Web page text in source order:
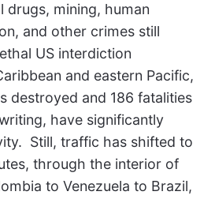
drugs, mining, human
and other crimes still
US interdiction
and eastern Pacific,
destroyed and 186 fatalities
have significantly
Still, traffic has shifted to
through the interior of
to Venezuela to Brazil,